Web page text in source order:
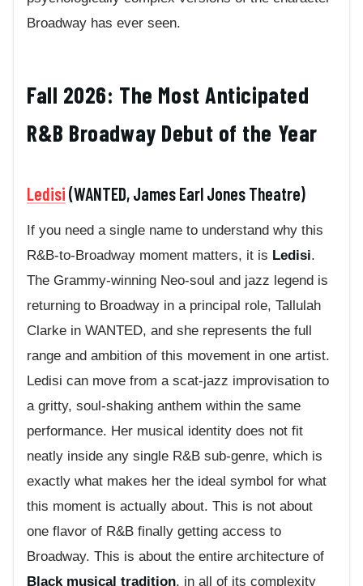
Broadway has ever seen.
Fall 2026: The Most Anticipated
R&B Broadway Debut of the Year
Ledisi(WANTED, James Earl Jones Theatre)
If you need a single name to understand why this
R&B-to-Broadway moment matters, it is Ledisi.
The Grammy-winning Neo-soul and jazz legend is
returning to Broadway in a principal role, Tallulah
Clarke in WANTED, and she represents the full
range and ambition of this movement in one artist.
Ledisi can move from a scat-jazz improvisation to
a gritty, soul-shaking anthem within the same
performance. Her musical identity does not fit
neatly inside any single R&B sub-genre, which is
exactly what makes her the ideal symbol for what
this moment is actually about. This is not about
one flavor of R&B finally getting access to
Broadway. This is about the entire architecture of
Black musical tradition, in all of its complexity